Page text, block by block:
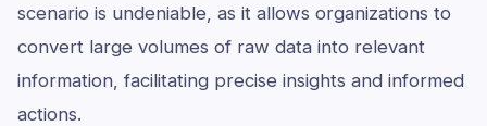
scenario is undeniable, as it allows organizations to
convert large volumes of raw data into relevant
information, facilitating precise insights and informed
actions.